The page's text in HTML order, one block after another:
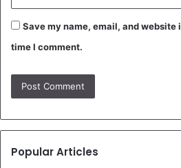
Save my name, email, and website
time I comment.
Popular Articles